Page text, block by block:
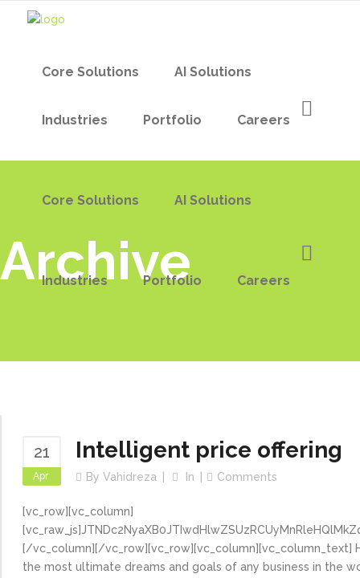
Core Solutions AI Solutions
Industries Portfolio Careers
Core Solutions AI Solutions
Industries Portfolio Careers
Archive
21
Apr
Intelligent price offering
By Vahidreza In Comments
[vc_row][vc_column]
[/vc_column][/vc_row][vc_row][vc_column][vc_column_text]
the most ultimate dreams and goals of any business in the